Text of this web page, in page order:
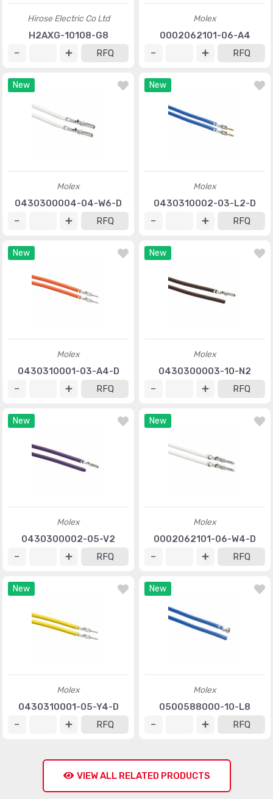
Hirose Electric Co Ltd
H2AXG-10108-G8
RFQ
Molex
0002062101-06-A4
RFQ
New
Molex
0430300004-04-W6-D
RFQ
New
Molex
0430310002-03-L2-D
RFQ
New
Molex
0430310001-03-A4-D
RFQ
New
Molex
0430300003-10-N2
RFQ
New
Molex
0430300002-05-V2
RFQ
New
Molex
0002062101-06-W4-D
RFQ
New
Molex
0430310001-05-Y4-D
RFQ
New
Molex
0500588000-10-L8
RFQ
VIEW ALL RELATED PRODUCTS